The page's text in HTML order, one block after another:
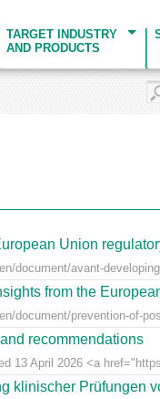
TARGET INDUSTRY
AND PRODUCTS
Union
document/avant-
from the
document/prevention-of-
recommendations
13 April 2026 <a
klinischer Prüfungen